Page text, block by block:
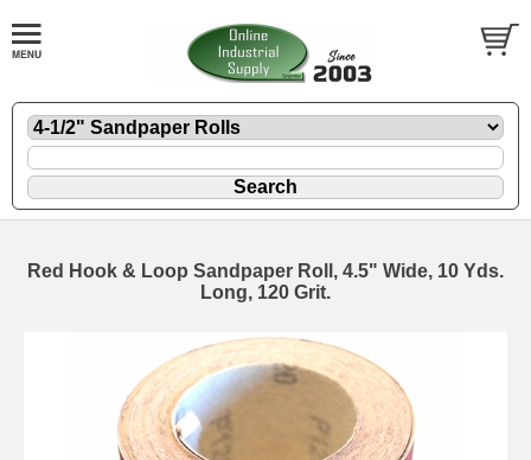
Red Hook & Loop Sandpaper Roll, 4.5" Wide, 10 Yds.
Long, 120 Grit.